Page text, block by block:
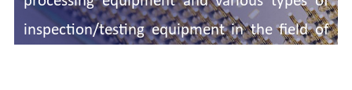
inspection/testing equipment in the field of